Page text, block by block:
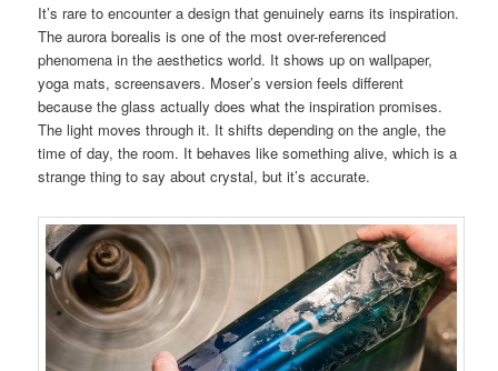
It’s rare to encounter a design that genuinely earns its inspiration.
The aurora borealis is one of the most over-referenced
phenomena in the aesthetics world. It shows up on wallpaper,
yoga mats, screensavers. Moser’s version feels different
because the glass actually does what the inspiration promises.
The light moves through it. It shifts depending on the angle, the
time of day, the room. It behaves like something alive, which is a
strange thing to say about crystal, but it’s accurate.